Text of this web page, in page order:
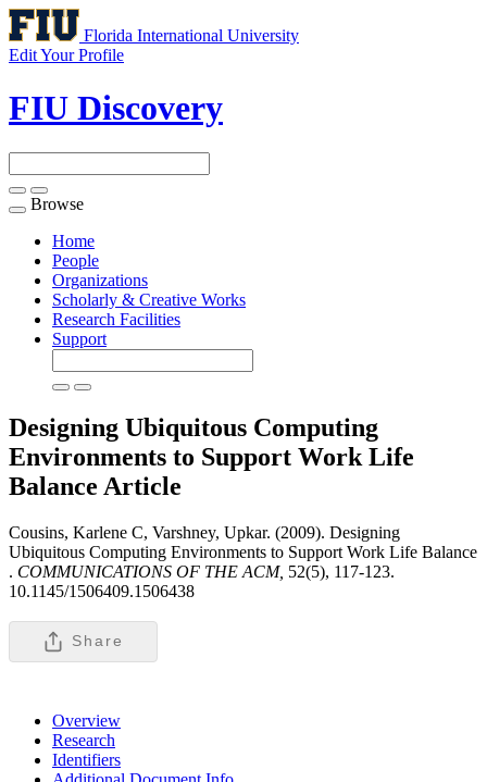
Florida International University
Edit Your Profile
FIU Discovery
Toggle
navigation
Browse
Home
People
Organizations
Scholarly & Creative Works
Research Facilities
Support
Designing Ubiquitous Computing
Environments to Support Work Life
Balance Article
Cousins, Karlene C, Varshney, Upkar. (2009). Designing
Ubiquitous Computing Environments to Support Work Life Balance
. COMMUNICATIONS OF THE ACM, 52(5), 117-123.
10.1145/1506409.1506438
Share
Overview
Research
Identifiers